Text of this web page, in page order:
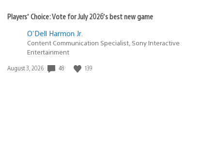
Players’ Choice: Vote for July 2026’s best new game
O'Dell Harmon Jr.
Content Communication Specialist, Sony Interactive
Entertainment
Date
August 3, 2026 48 139